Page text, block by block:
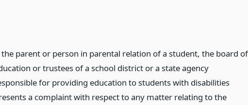
parent or person in parental relation of a student, the board of
or trustees of a school district or a state agency
for providing education to students with disabilities
a complaint with respect to any matter relating to the